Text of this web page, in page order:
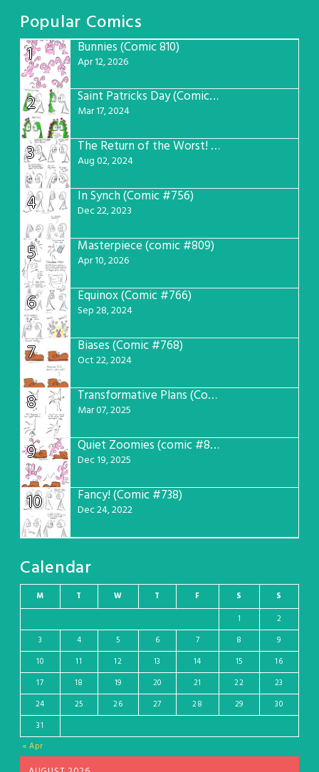
Popular Comics
1
Bunnies (Comic 810)
Apr 12, 2026
2 Saint Patricks Day (Comic #763)
Mar 17, 2024
3 The Return of the Worst! (Comic #765)
Aug 02, 2024
4 In Synch (Comic #756)
Dec 22, 2023
5 Masterpiece (comic #809)
Apr 10, 2026
6 Equinox (Comic #766)
Sep 28, 2024
7 Biases (Comic #768)
Oct 22, 2024
8 Transformative Plans (Comic #781)
Mar 07, 2025
9 Quiet Zoomies (comic #807)
Dec 19, 2025
10 Fancy! (Comic #738)
Dec 24, 2022
Calendar
M T W T F S S
« Apr
1
2
3
4 5 6 7 8
9
10
11 12 13 14 15
16
17
18 19 20 21 22
23
24
25 26 27 28 29
30
31